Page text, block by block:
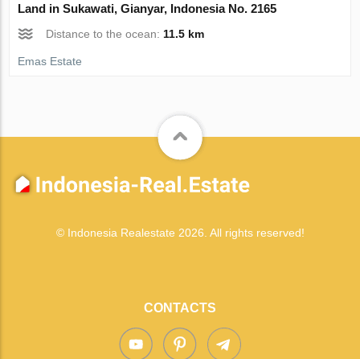
Land in Sukawati, Gianyar, Indonesia No. 2165
Distance to the ocean: 11.5 km
Emas Estate
© Indonesia Realestate 2026. All rights reserved!
CONTACTS